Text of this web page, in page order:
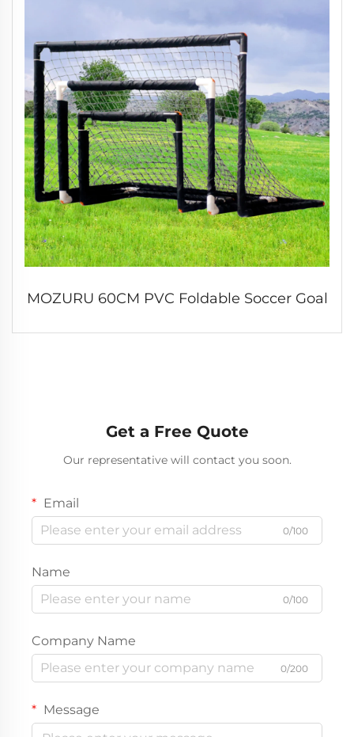
MOZURU 60CM PVC Foldable Soccer Goal
Get a Free Quote
Our representative will contact you soon.
Email
0/100
Name
0/100
Company Name
0/200
Message